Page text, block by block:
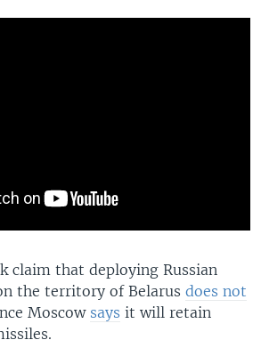
claim that deploying Russian
the territory of Belarus does not
Moscow says it will retain